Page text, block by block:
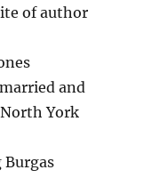
of author
and
York
Burgas